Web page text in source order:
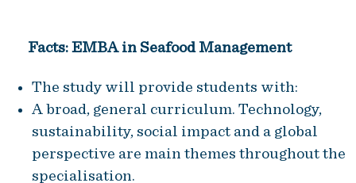
Facts: EMBA in Seafood Management
The study will provide students with:
A broad, general curriculum. Technology,
sustainability, social impact and a global
perspective are main themes throughout the
specialisation.